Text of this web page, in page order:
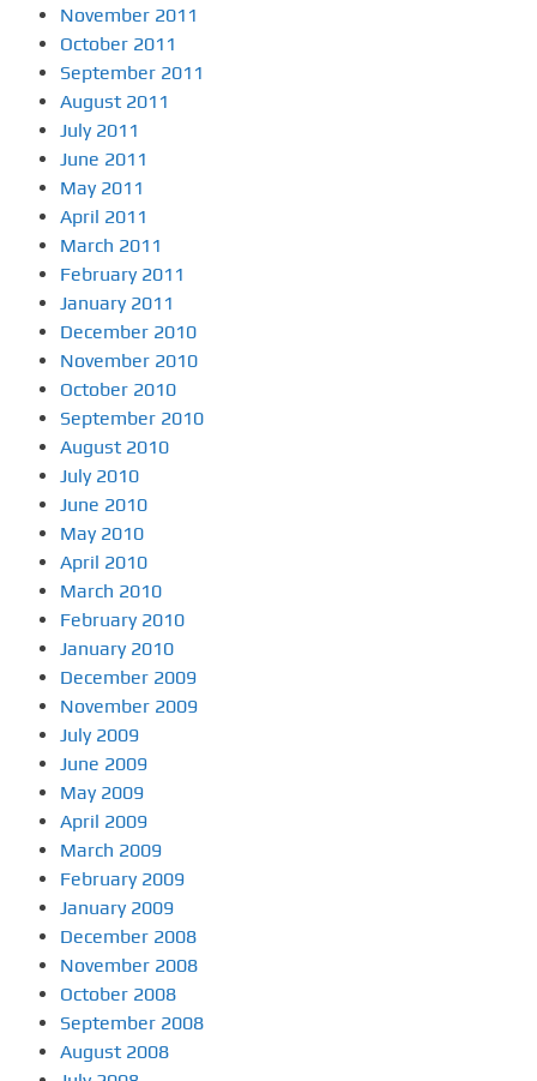
November 2011
October 2011
September 2011
August 2011
July 2011
June 2011
May 2011
April 2011
March 2011
February 2011
January 2011
December 2010
November 2010
October 2010
September 2010
August 2010
July 2010
June 2010
May 2010
April 2010
March 2010
February 2010
January 2010
December 2009
November 2009
July 2009
June 2009
May 2009
April 2009
March 2009
February 2009
January 2009
December 2008
November 2008
October 2008
September 2008
August 2008